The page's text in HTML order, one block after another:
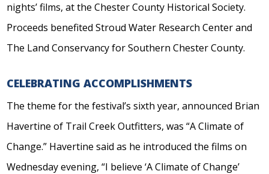
nights’ films, at the Chester County Historical Society.
Proceeds benefited Stroud Water Research Center and
The Land Conservancy for Southern Chester County.
CELEBRATING ACCOMPLISHMENTS
The theme for the festival’s sixth year, announced Brian
Havertine of Trail Creek Outfitters, was “A Climate of
Change.” Havertine said as he introduced the films on
Wednesday evening, “I believe ‘A Climate of Change’